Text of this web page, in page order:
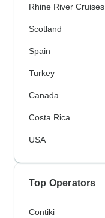
Rhine River Cruises
Scotland
Spain
Turkey
Canada
Costa Rica
USA
Top Operators
Contiki